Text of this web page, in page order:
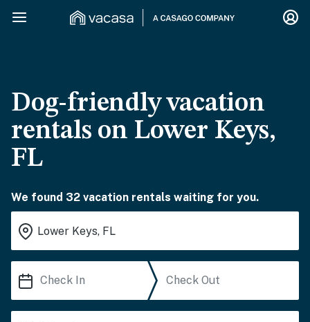
Dog-friendly vacation
rentals on Lower Keys,
FL
We found 32 vacation rentals waiting for you.